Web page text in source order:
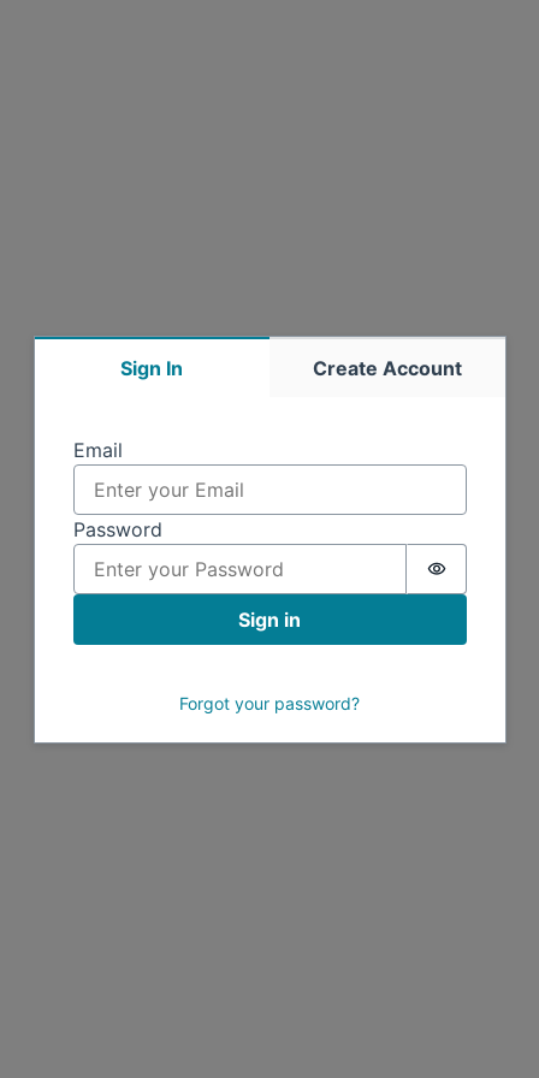
Sign In Create Account
Sign in
Email
Password
Password
Sign in
Forgot your password?